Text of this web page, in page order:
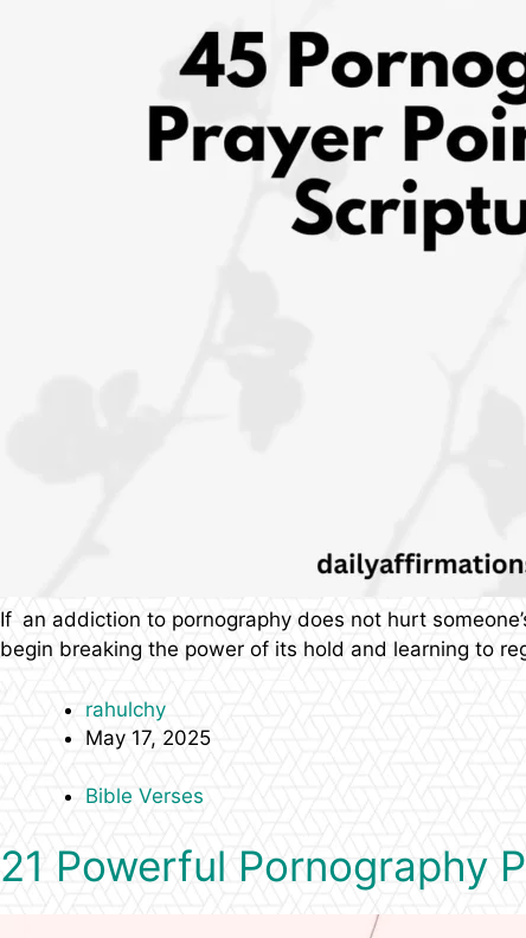
If an addiction to pornography does not hurt
begin breaking the power of its hold and learning to
rahulchy
May 17, 2025
Bible Verses
21 Powerful Pornography